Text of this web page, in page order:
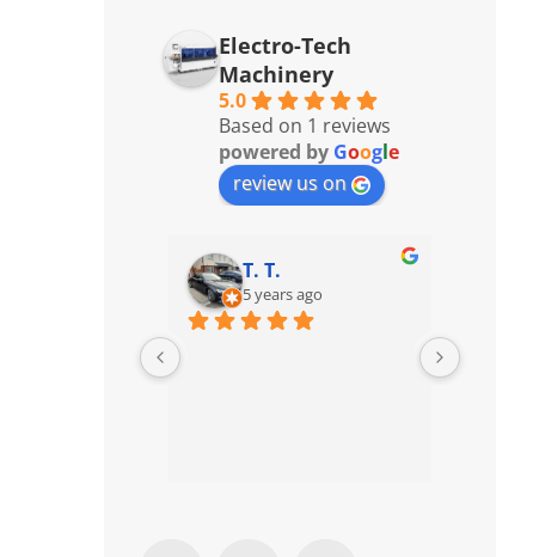
Electro-Tech
Machinery
5.0
Based on 1 reviews
powered by Google
review us on
T. T.
5 years ago